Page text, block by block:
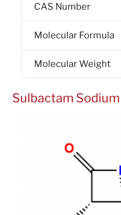
CAS Number
Molecular Formula
Molecular Weight
Sulbactam